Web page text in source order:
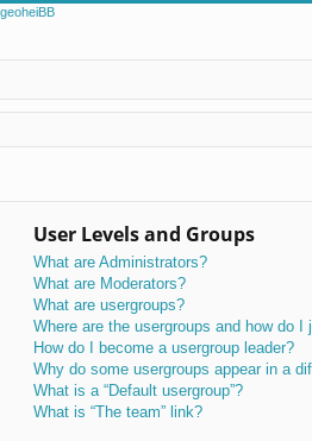
User Levels and Groups
What are Administrators?
What are Moderators?
What are usergroups?
Where are the usergroups and how do I
How do I become a usergroup leader?
Why do some usergroups appear in a
What is a “Default usergroup”?
What is “The team” link?